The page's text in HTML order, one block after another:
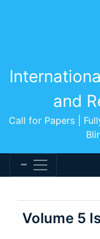
and
Call for Papers |
Volume 5